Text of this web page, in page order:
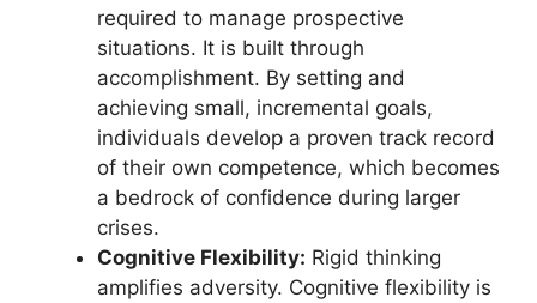
required to manage prospective
situations. It is built through
accomplishment. By setting and
achieving small, incremental goals,
individuals develop a proven track record
of their own competence, which becomes
a bedrock of confidence during larger
crises.
Cognitive Flexibility: Rigid thinking
amplifies adversity. Cognitive flexibility is